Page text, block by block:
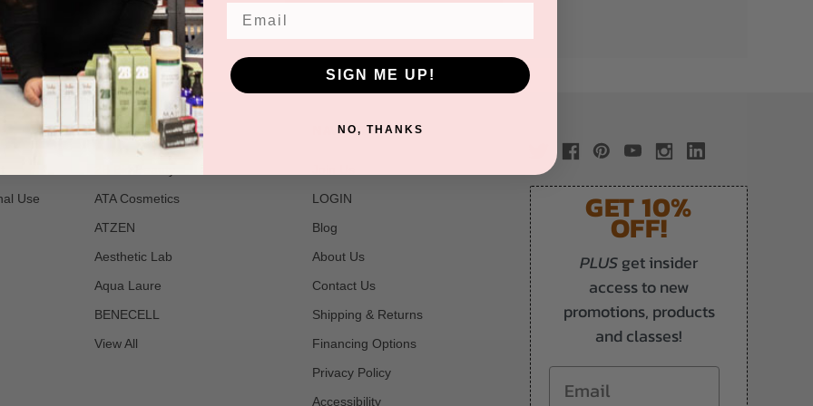
Use
POPULAR BRANDS
ATA Cosmetics
ATZEN
Aesthetic Lab
Aqua Laure
BENECELL
View All
NAVIGATE
LOGIN
Blog
About Us
Contact Us
Shipping & Returns
Financing Options
Privacy Policy
Accessibility
GET 10%
OFF!
PLUSget insider
access to new
promotions, products
and classes!
Email
SIGN ME UP!
NO, THANKS